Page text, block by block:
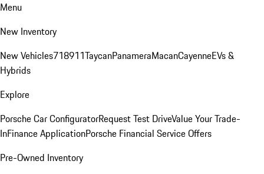
Menu
New Inventory
New Vehicles718911TaycanPanameraMacanCayenneEVs &
Hybrids
Explore
Porsche Car ConfiguratorRequest Test DriveValue Your Trade-
InFinance ApplicationPorsche Financial Service Offers
Pre-Owned Inventory